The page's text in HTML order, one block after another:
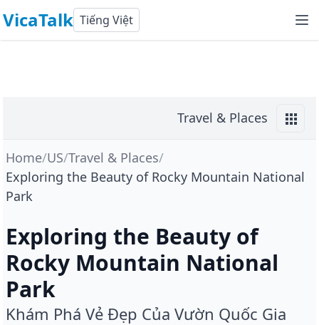
VicaTalk Tiếng Việt
Travel & Places
Home/US/Travel & Places/
Exploring the Beauty of Rocky Mountain National
Park
Exploring the Beauty of
Rocky Mountain National
Park
Khám Phá Vẻ Đẹp Của Vườn Quốc Gia